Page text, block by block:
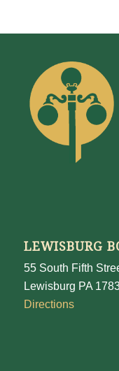
LEWISBURG
55 South Fifth
Lewisburg PA
Directions